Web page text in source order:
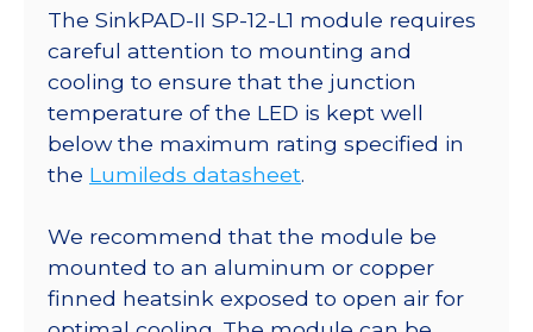
25mm
Square
Base
with
9°
Optic
368
lm
@
700mA
The SinkPAD-II SP-12-L1 module requires
careful attention to mounting and
cooling to ensure that the junction
temperature of the LED is kept well
below the maximum rating specified in
the Lumileds datasheet.
We recommend that the module be
mounted to an aluminum or copper
finned heatsink exposed to open air for